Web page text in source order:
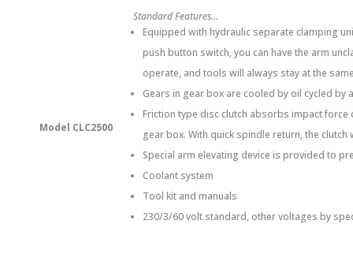
Model CLC2500
Standard Features…
Equipped with hydraulic separate clamping
push button switch, you can have the arm
operate, and tools will always stay at the
Gears in gear box are cooled by oil cycled by
Friction type disc clutch absorbs impact
gear box. With quick spindle return, the
Special arm elevating device is provided to
Coolant system
Tool kit and manuals
230/3/60 volt standard, other voltages by